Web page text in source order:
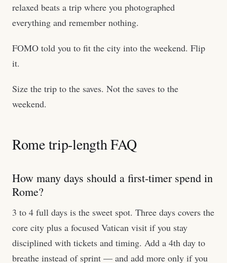
relaxed beats a trip where you photographed
everything and remember nothing.
FOMO told you to fit the city into the weekend. Flip
it.
Size the trip to the saves. Not the saves to the
weekend.
Rome trip-length FAQ
How many days should a first-timer spend in
Rome?
3 to 4 full days is the sweet spot. Three days covers the
core city plus a focused Vatican visit if you stay
disciplined with tickets and timing. Add a 4th day to
breathe instead of sprint — and add more only if you